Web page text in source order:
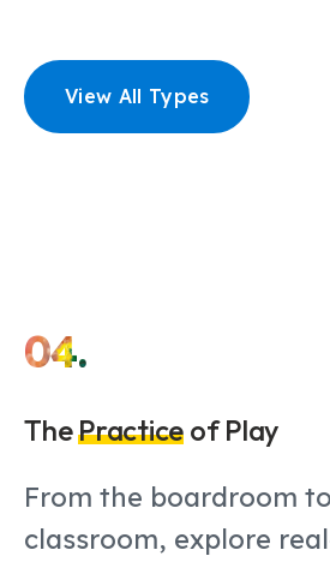
View All Types
04.
ThePractice of Play
From the boardroom
classroom, explore